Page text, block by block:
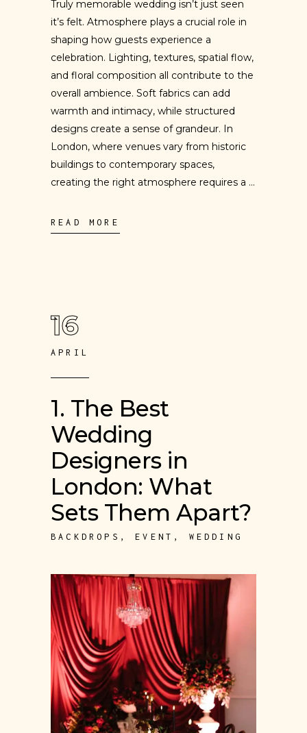
Truly memorable wedding isn’t just seen
it’s felt. Atmosphere plays a crucial role in
shaping how guests experience a
celebration. Lighting, textures, spatial flow,
and floral composition all contribute to the
overall ambience. Soft fabrics can add
warmth and intimacy, while structured
designs create a sense of grandeur. In
London, where venues vary from historic
buildings to contemporary spaces,
creating the right atmosphere requires a
READ MORE
16
APRIL
1. The Best
Wedding
Designers in
London: What
Sets Them Apart?
BACKDROPS ,EVENT , WEDDING